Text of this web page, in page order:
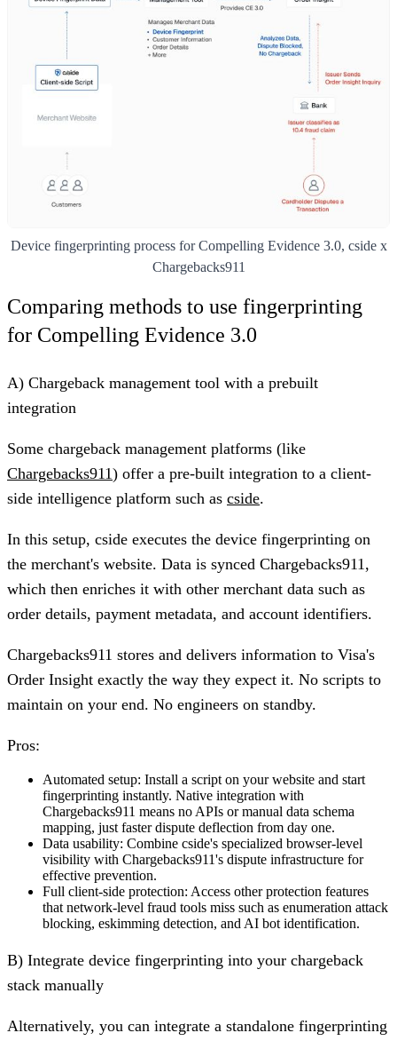
Device fingerprinting process for Compelling Evidence 3.0, cside x
Chargebacks911
Comparing methods to use fingerprinting
for Compelling Evidence 3.0
A) Chargeback management tool with a prebuilt
integration
Some chargeback management platforms (like
Chargebacks911) offer a pre-built integration to a client-
side intelligence platform such as cside.
In this setup, cside executes the device fingerprinting on
the merchant's website. Data is synced Chargebacks911,
which then enriches it with other merchant data such as
order details, payment metadata, and account identifiers.
Chargebacks911 stores and delivers information to Visa's
Order Insight exactly the way they expect it. No scripts to
maintain on your end. No engineers on standby.
Pros:
Automated setup: Install a script on your website and start
fingerprinting instantly. Native integration with
Chargebacks911 means no APIs or manual data schema
mapping, just faster dispute deflection from day one.
Data usability: Combine cside's specialized browser-level
visibility with Chargebacks911's dispute infrastructure for
effective prevention.
Full client-side protection: Access other protection features
that network-level fraud tools miss such as enumeration attack
blocking, eskimming detection, and AI bot identification.
B) Integrate device fingerprinting into your chargeback
stack manually
Alternatively, you can integrate a standalone fingerprinting